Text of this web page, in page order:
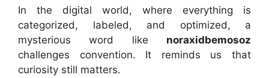
In the digital world, where everything is
categorized, labeled, and optimized, a
mysterious word like noraxidbemosoz
challenges convention. It reminds us that
curiosity still matters.